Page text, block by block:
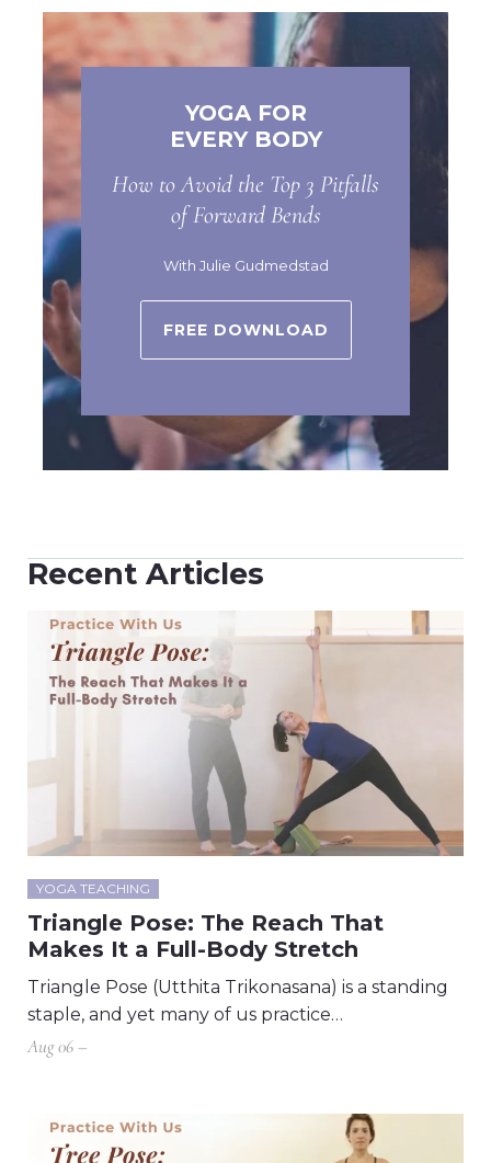
YOGA FOR
EVERY BODY
How to Avoid the Top 3 Pitfalls
of Forward Bends
With Julie Gudmedstad
FREE DOWNLOAD
Recent Articles
YOGA TEACHING
Triangle Pose: The Reach That
Makes It a Full-Body Stretch
Triangle Pose (Utthita Trikonasana) is a standing
staple, and yet many of us practice…
Aug 06 –